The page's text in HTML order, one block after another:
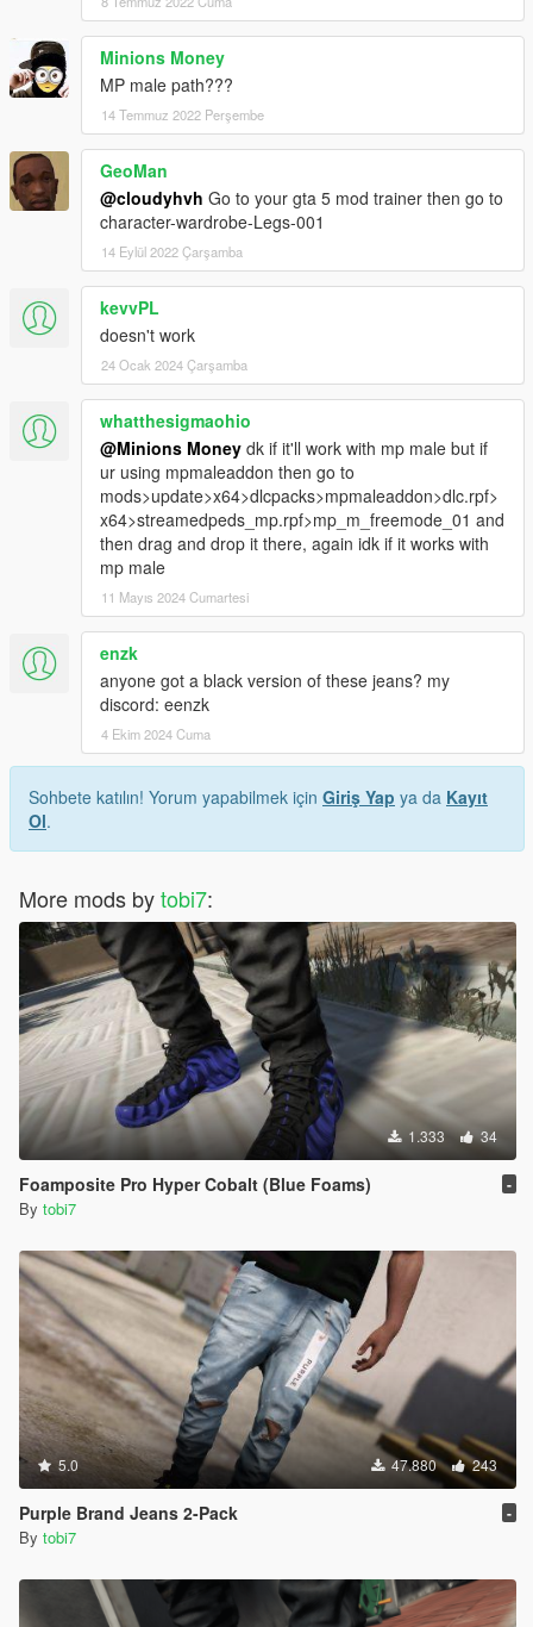
Minions Money
MP male path???
14 Temmuz 2022 Perşembe
GeoMan
@cloudyhvh Go to your gta 5 mod trainer then go to
character-wardrobe-Legs-001
14 Eylül 2022 Çarşamba
kevvPL
doesn't work
24 Ocak 2024 Çarşamba
whatthesigmaohio
@Minions Money dk if it'll work with mp male but if
ur using mpmaleaddon then go to
mods>update>x64>dlcpacks>mpmaleaddon>dlc.rpf>
x64>streamedpeds_mp.rpf>mp_m_freemode_01 and
then drag and drop it there, again idk if it works with
mp male
11 Mayıs 2024 Cumartesi
enzk
anyone got a black version of these jeans? my
discord: eenzk
4 Ekim 2024 Cuma
Sohbete katılın! Yorum yapabilmek için Giriş Yap ya da Kayıt
Ol.
More mods bytobi7:
1.333 34
Foamposite Pro Hyper Cobalt (Blue Foams) -
By tobi7
5.0 47.880 243
Purple Brand Jeans 2-Pack -
By tobi7